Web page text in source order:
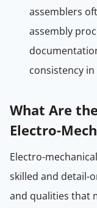
assemblers
assembly
consistency
What Are
Electro-
Electro-
skilled and detail-
and qualities that